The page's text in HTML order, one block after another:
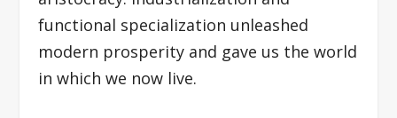
functional specialization unleashed
modern prosperity and gave us the world
in which we now live.